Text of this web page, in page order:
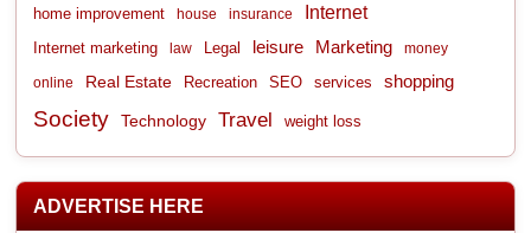
home improvement house insurance Internet
Internet marketing law Legal leisure Marketing money
online Real Estate Recreation SEO services shopping
Society Technology Travel weight loss
ADVERTISE HERE